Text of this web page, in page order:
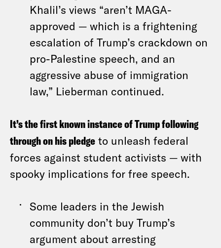
Khalil’s views “aren’t MAGA-
approved — which is a frightening
escalation of Trump’s crackdown on
pro-Palestine speech, and an
aggressive abuse of immigration
law,” Lieberman continued.
It’s the first known instance of Trump following
through on his pledge to unleash federal
forces against student activists — with
spooky implications for free speech.
Some leaders in the Jewish
community don’t buy Trump’s
argument about arresting